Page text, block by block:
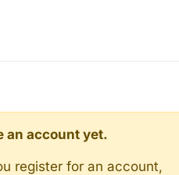
an account yet.
register for an account,